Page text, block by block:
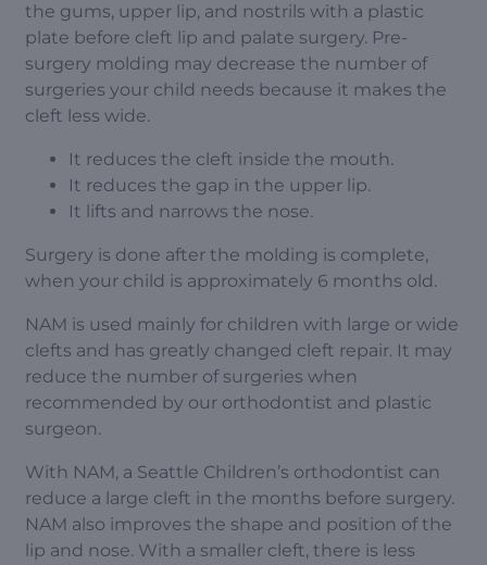
the gums, upper lip, and nostrils with a plastic
plate before cleft lip and palate surgery. Pre-
surgery molding may decrease the number of
surgeries your child needs because it makes the
cleft less wide.
It reduces the cleft inside the mouth.
It reduces the gap in the upper lip.
It lifts and narrows the nose.
Surgery is done after the molding is complete,
when your child is approximately 6 months old.
NAM is used mainly for children with large or wide
clefts and has greatly changed cleft repair. It may
reduce the number of surgeries when
recommended by our orthodontist and plastic
surgeon.
With NAM, a Seattle Children’s orthodontist can
reduce a large cleft in the months before surgery.
NAM also improves the shape and position of the
lip and nose. With a smaller cleft, there is less